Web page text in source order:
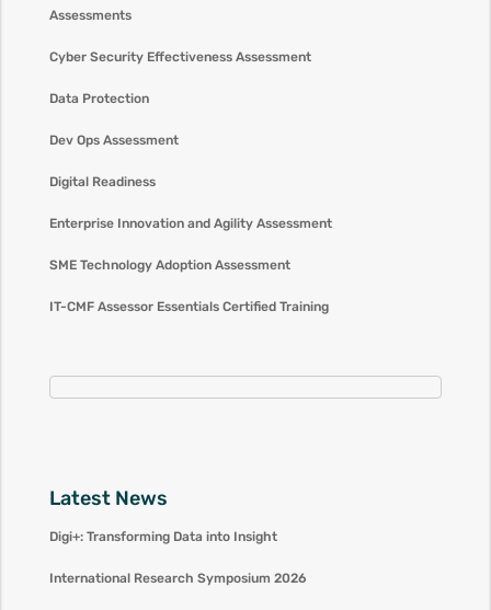
Assessments
Cyber Security Effectiveness Assessment
Data Protection
Dev Ops Assessment
Digital Readiness
Enterprise Innovation and Agility Assessment
SME Technology Adoption Assessment
IT-CMF Assessor Essentials Certified Training
Latest News
Digi+: Transforming Data into Insight
International Research Symposium 2026